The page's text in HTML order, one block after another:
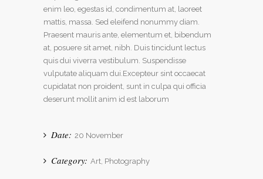
enim leo, egestas id, condimentum at, laoreet
mattis, massa. Sed eleifend nonummy diam.
Praesent mauris ante, elementum et, bibendum
at, posuere sit amet, nibh. Duis tincidunt lectus
quis dui viverra vestibulum. Suspendisse
vulputate aliquam dui.Excepteur sint occaecat
cupidatat non proident, sunt in culpa qui officia
deserunt mollit anim id est laborum
Date: 20 November
Category: Art, Photography